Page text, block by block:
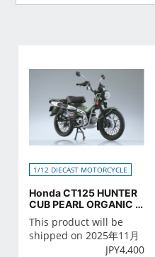
1/12 DIECAST MOTORCYCLE
Honda CT125 HUNTER
CUB PEARL ORGANIC G
REEN
This product will be
shipped on 2025年11月
JPY4,400